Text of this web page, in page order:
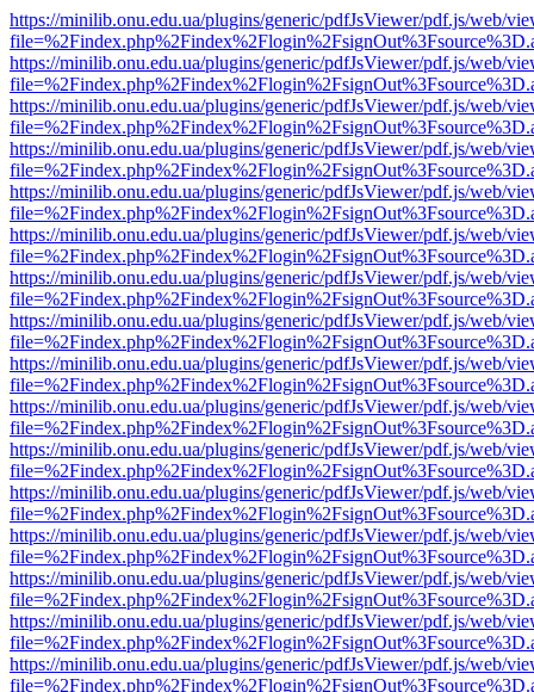
https://minilib.onu.edu.ua/plugins/generic/pdfJsViewer/pdf.js/web/
https://minilib.onu.edu.ua/plugins/generic/pdfJsViewer/pdf.js/web/
https://minilib.onu.edu.ua/plugins/generic/pdfJsViewer/pdf.js/web/
https://minilib.onu.edu.ua/plugins/generic/pdfJsViewer/pdf.js/web/
https://minilib.onu.edu.ua/plugins/generic/pdfJsViewer/pdf.js/web/
https://minilib.onu.edu.ua/plugins/generic/pdfJsViewer/pdf.js/web/
https://minilib.onu.edu.ua/plugins/generic/pdfJsViewer/pdf.js/web/
https://minilib.onu.edu.ua/plugins/generic/pdfJsViewer/pdf.js/web/
https://minilib.onu.edu.ua/plugins/generic/pdfJsViewer/pdf.js/web/
https://minilib.onu.edu.ua/plugins/generic/pdfJsViewer/pdf.js/web/
https://minilib.onu.edu.ua/plugins/generic/pdfJsViewer/pdf.js/web/
https://minilib.onu.edu.ua/plugins/generic/pdfJsViewer/pdf.js/web/
https://minilib.onu.edu.ua/plugins/generic/pdfJsViewer/pdf.js/web/
https://minilib.onu.edu.ua/plugins/generic/pdfJsViewer/pdf.js/web/
https://minilib.onu.edu.ua/plugins/generic/pdfJsViewer/pdf.js/web/
https://minilib.onu.edu.ua/plugins/generic/pdfJsViewer/pdf.js/web/